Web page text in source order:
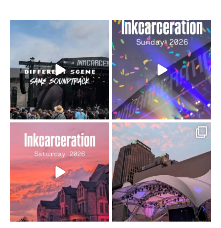
When the scenery
soundtrack does...
16 4
Heart full, body depleted.
10/10 would do it...
110 9
Went to prison to see
Bad Omens
...
152 10
Got lucky with all the
intermittent rain during...
91 5